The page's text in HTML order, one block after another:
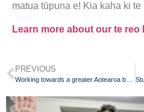
matua tūpuna e! Kia kaha ki te
Learn more about our te reo
PREVIOUS